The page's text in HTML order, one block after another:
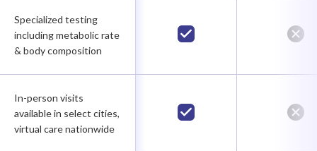
Specialized testing
including metabolic rate
& body composition
In-person visits
available in select cities,
virtual care nationwide